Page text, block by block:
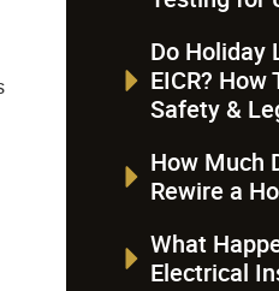
Do Holiday
EICR? How
Safety &
How Much
Rewire a
What
Electrical